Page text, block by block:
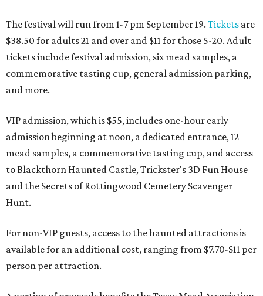
The festival will run from 1-7 pm September 19. Tickets are
$38.50 for adults 21 and over and $11 for those 5-20. Adult
tickets include festival admission, six mead samples, a
commemorative tasting cup, general admission parking,
and more.
VIP admission, which is $55, includes one-hour early
admission beginning at noon, a dedicated entrance, 12
mead samples, a commemorative tasting cup, and access
to Blackthorn Haunted Castle, Trickster's 3D Fun House
and the Secrets of Rottingwood Cemetery Scavenger
Hunt.
For non-VIP guests, access to the haunted attractions is
available for an additional cost, ranging from $7.70-$11 per
person per attraction.